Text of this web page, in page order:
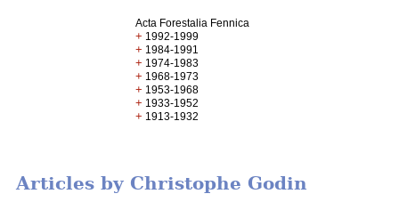
Acta Forestalia Fennica
+ 1992-1999
+ 1984-1991
+ 1974-1983
+ 1968-1973
+ 1953-1968
+ 1933-1952
+ 1913-1932
Articles by Christophe Godin